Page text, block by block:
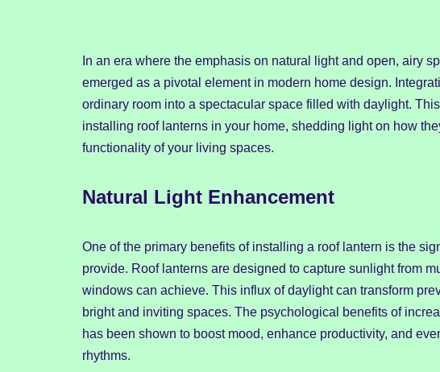
In an era where the emphasis on natural light and open, airy
emerged as a pivotal element in modern home design.
ordinary room into a spectacular space filled with daylight.
installing roof lanterns in your home, shedding light on how
functionality of your living spaces.
Natural Light Enhancement
One of the primary benefits of installing a roof lantern is the
provide. Roof lanterns are designed to capture sunlight from
windows can achieve. This influx of daylight can transform
bright and inviting spaces. The psychological benefits of
has been shown to boost mood, enhance productivity, and
rhythms.